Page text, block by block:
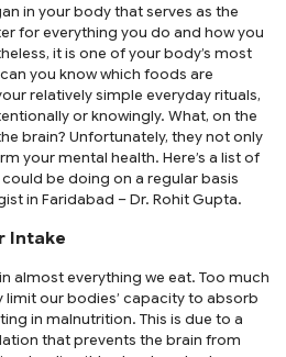
in your body that serves as the
for everything you do and how you
it is one of your body’s most
you know which foods are
relatively simple everyday rituals,
or knowingly. What, on the
brain? Unfortunately, they not only
your mental health. Here’s a list of
be doing on a regular basis
in Faridabad – Dr. Rohit Gupta.
Intake
almost everything we eat. Too much
limit our bodies’ capacity to absorb
in malnutrition. This is due to a
that prevents the brain from